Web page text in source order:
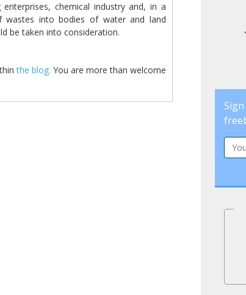
chemical industry and, in a
wastes into bodies of water and land
be taken into consideration.
the blog. You are more than welcome